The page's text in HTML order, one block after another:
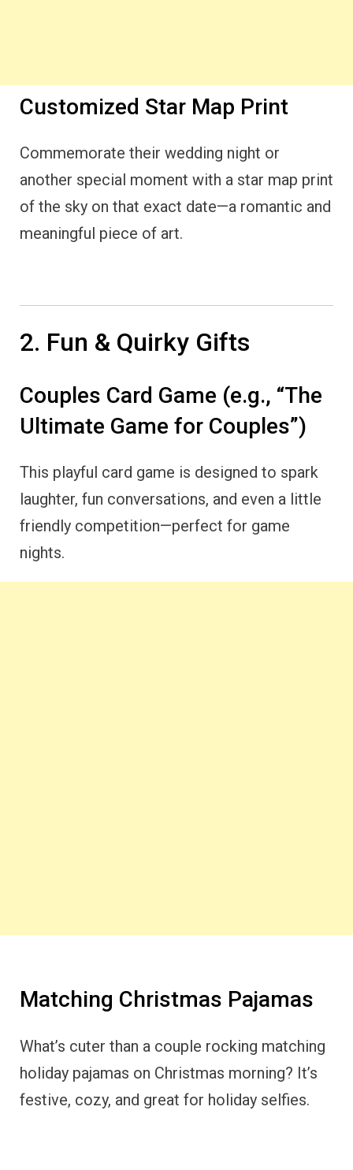
Customized Star Map Print
Commemorate their wedding night or
another special moment with a star map print
of the sky on that exact date—a romantic and
meaningful piece of art.
2. Fun & Quirky Gifts
Couples Card Game (e.g., “The
Ultimate Game for Couples”)
This playful card game is designed to spark
laughter, fun conversations, and even a little
friendly competition—perfect for game
nights.
Matching Christmas Pajamas
What’s cuter than a couple rocking matching
holiday pajamas on Christmas morning? It’s
festive, cozy, and great for holiday selfies.